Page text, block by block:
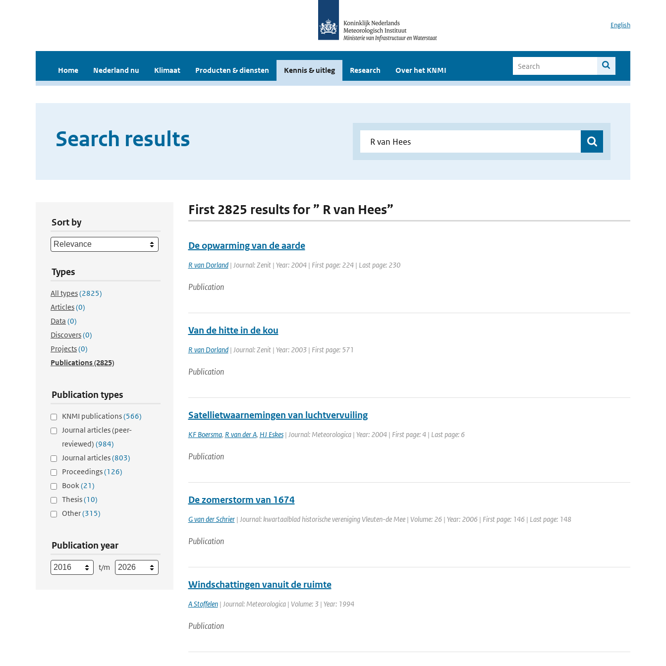
English
Home Nederland nu Klimaat Producten & diensten Kennis & uitleg Research Over het KNMI
Search results
Sort by
Types
All types(2825)
Articles(0)
Data (0)
Discovers(0)
Projects(0)
Publications(2825)
Publication types
KNMI publications(566)
Journal articles (peer-
reviewed) (984)
Journal articles(803)
Proceedings(126)
Book(21)
Thesis(10)
Other(315)
Publication year
t/m
First 2825 results for ” R van Hees”
De opwarming van de aarde
R van Dorland| Journal: Zenit | Year: 2004 | First page: 224 | Last page: 230
Publication
Van de hitte in de kou
R van Dorland| Journal: Zenit | Year: 2003 | First page: 571
Publication
Satellietwaarnemingen van luchtvervuiling
KF Boersma, R van der A, HJ Eskes| Journal: Meteorologica | Year: 2004 | First page: 4 | Last page: 6
Publication
De zomerstorm van 1674
G van der Schrier| Journal: kwartaalblad historische vereniging Vleuten-de Mee | Volume: 26 | Year: 2006 | First page: 146 | Last page: 148
Publication
Windschattingen vanuit de ruimte
A Stoffelen| Journal: Meteorologica | Volume: 3 | Year: 1994
Publication